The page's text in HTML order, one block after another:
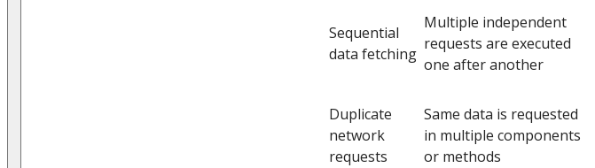
Sequential
data fetching
Multiple independent
requests are executed
one after another
Duplicate
network
requests
Same data is requested
in multiple components
or methods